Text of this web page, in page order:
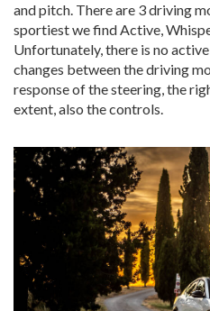
and pitch. There are 3 driving
sportiest we find Active,
Unfortunately, there is no
changes between the driving
response of the steering, the
extent, also the controls.